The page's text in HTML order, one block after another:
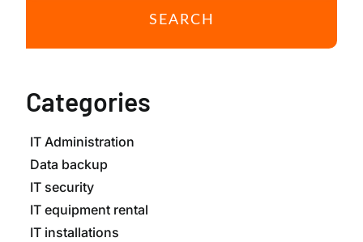
SEARCH
Categories
IT Administration
Data backup
IT security
IT equipment rental
IT installations